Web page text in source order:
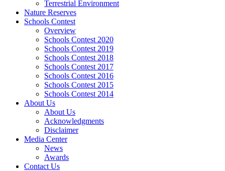
Terrestrial Environment
Nature Reserves
Schools Contest
Overview
Schools Contest 2020
Schools Contest 2019
Schools Contest 2018
Schools Contest 2017
Schools Contest 2016
Schools Contest 2015
Schools Contest 2014
About Us
About Us
Acknowledgments
Disclaimer
Media Center
News
Awards
Contact Us